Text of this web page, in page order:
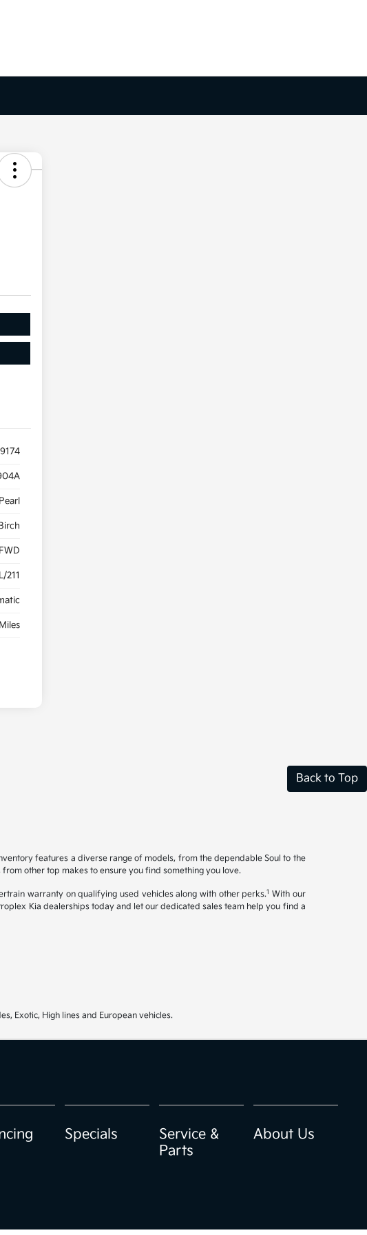
FWD
211
Back to Top
features a diverse range of models, from the dependable Soul to the
other top makes to ensure you find something you love.
warranty on qualifying used vehicles along with other perks.1 With our
Kia dealerships today and let our dedicated sales team help you find a
Exotic, High lines and European vehicles.
Specials
Service &
Parts
About Us